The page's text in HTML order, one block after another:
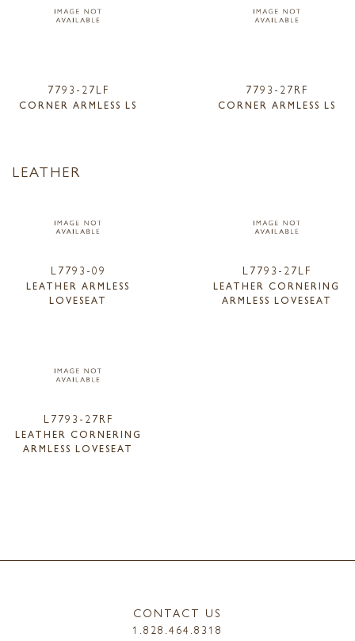
7793-27LF
CORNER ARMLESS LS
7793-27RF
CORNER ARMLESS LS
LEATHER
L7793-09
LEATHER ARMLESS
LOVESEAT
L7793-27LF
LEATHER CORNERING
ARMLESS LOVESEAT
L7793-27RF
LEATHER CORNERING
ARMLESS LOVESEAT
CONTACT US
1.828.464.8318